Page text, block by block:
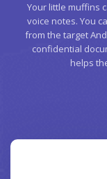
Your little muffins
voice notes. You
from the target
confidential
helps